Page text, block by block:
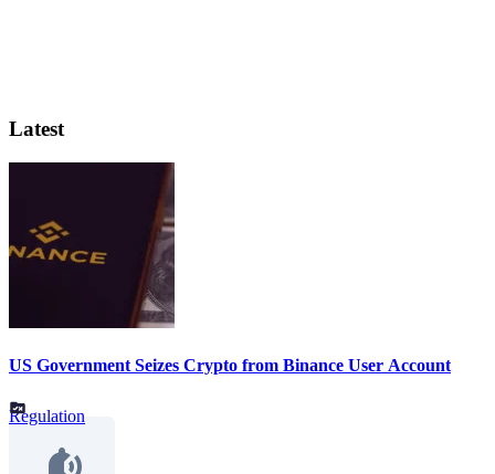
Latest
US Government Seizes Crypto from Binance User Account
Regulation